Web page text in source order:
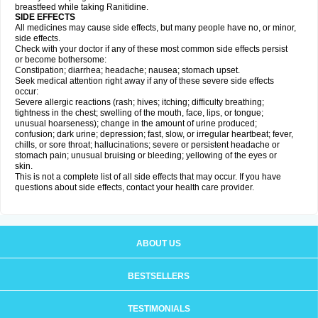
breastfeed while taking Ranitidine.
SIDE EFFECTS
All medicines may cause side effects, but many people have no, or minor,
side effects.
Check with your doctor if any of these most common side effects persist
or become bothersome:
Constipation; diarrhea; headache; nausea; stomach upset.
Seek medical attention right away if any of these severe side effects
occur:
Severe allergic reactions (rash; hives; itching; difficulty breathing;
tightness in the chest; swelling of the mouth, face, lips, or tongue;
unusual hoarseness); change in the amount of urine produced;
confusion; dark urine; depression; fast, slow, or irregular heartbeat; fever,
chills, or sore throat; hallucinations; severe or persistent headache or
stomach pain; unusual bruising or bleeding; yellowing of the eyes or
skin.
This is not a complete list of all side effects that may occur. If you have
questions about side effects, contact your health care provider.
ABOUT US
BESTSELLERS
TESTIMONIALS